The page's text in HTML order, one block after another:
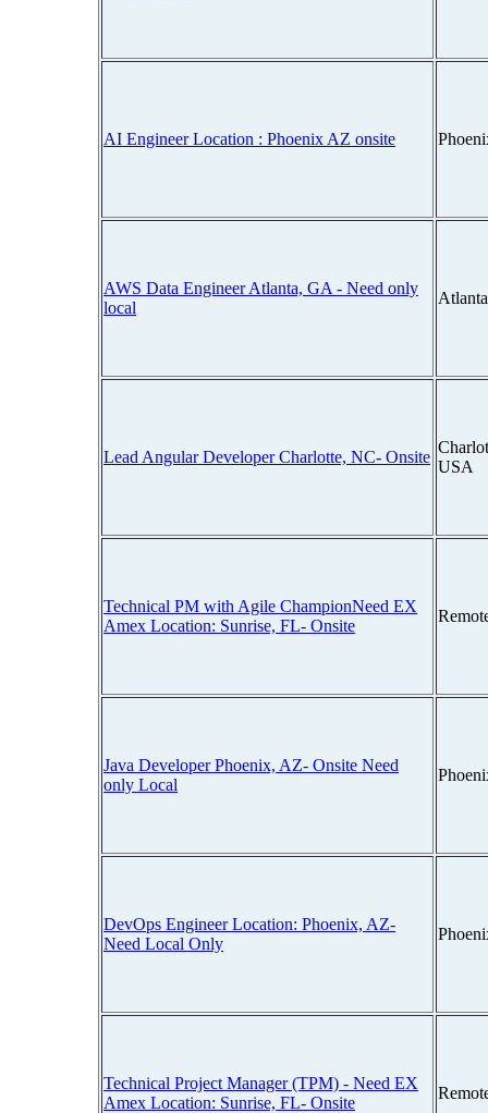
AI Engineer Location : Phoenix AZ onsite
AWS Data Engineer Atlanta, GA - Need only
local
Lead Angular Developer Charlotte, NC- Onsite
USA
Technical PM with Agile ChampionNeed EX
Amex Location: Sunrise, FL- Onsite
Java Developer Phoenix, AZ- Onsite Need
only Local
DevOps Engineer Location: Phoenix, AZ-
Need Local Only
Technical Project Manager (TPM) - Need EX
Amex Location: Sunrise, FL- Onsite